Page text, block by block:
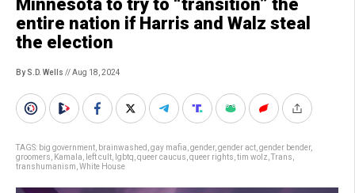
Minnesota to try to “transition” the
entire nation if Harris and Walz steal
the election
By S.D. Wells // Aug 18, 2024
TAGS: big government brainwashed gay mafia gender, gender act gender bender,
groomers
Kamala left cult lgbtq queer caucus queer rights tim wolz Trans
transhumanism White House